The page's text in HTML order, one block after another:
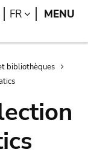
Search
FR LANGUAGE
MENU
bibliothèques